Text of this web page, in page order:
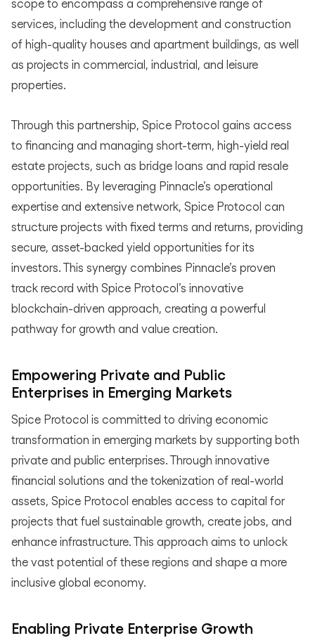
scope to encompass a comprehensive range of
services, including the development and construction
of high-quality houses and apartment buildings, as well
as projects in commercial, industrial, and leisure
properties.
Through this partnership, Spice Protocol gains access
to financing and managing short-term, high-yield real
estate projects, such as bridge loans and rapid resale
opportunities. By leveraging Pinnacle’s operational
expertise and extensive network, Spice Protocol can
structure projects with fixed terms and returns, providing
secure, asset-backed yield opportunities for its
investors. This synergy combines Pinnacle’s proven
track record with Spice Protocol’s innovative
blockchain-driven approach, creating a powerful
pathway for growth and value creation.
Empowering Private and Public
Enterprises in Emerging Markets
Spice Protocol is committed to driving economic
transformation in emerging markets by supporting both
private and public enterprises. Through innovative
financial solutions and the tokenization of real-world
assets, Spice Protocol enables access to capital for
projects that fuel sustainable growth, create jobs, and
enhance infrastructure. This approach aims to unlock
the vast potential of these regions and shape a more
inclusive global economy.
Enabling Private Enterprise Growth